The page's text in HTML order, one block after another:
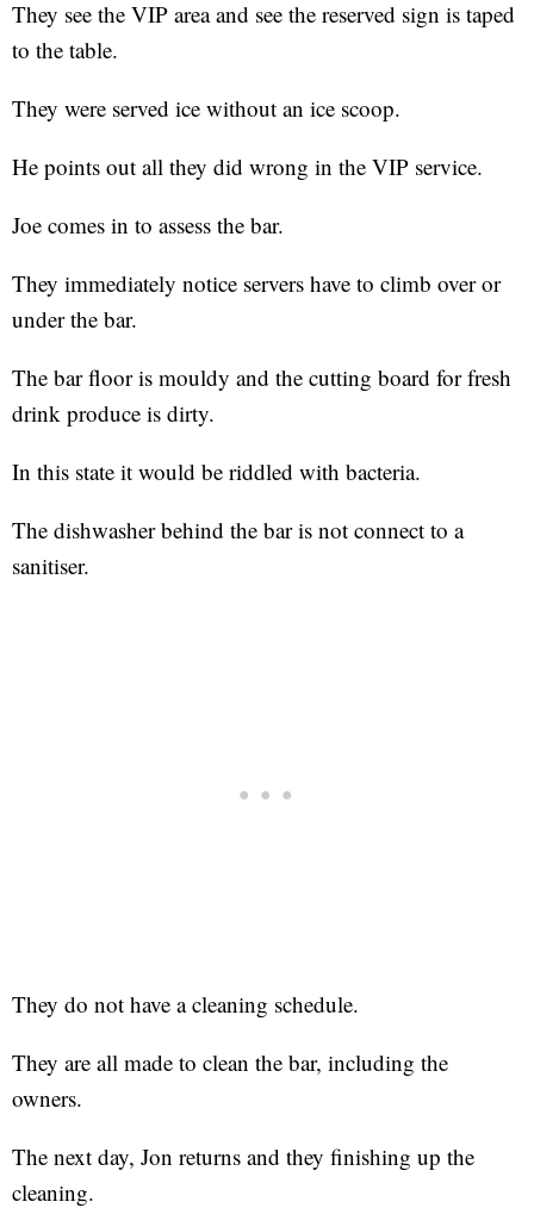
They see the VIP area and see the reserved sign is taped
to the table.
They were served ice without an ice scoop.
He points out all they did wrong in the VIP service.
Joe comes in to assess the bar.
They immediately notice servers have to climb over or
under the bar.
The bar floor is mouldy and the cutting board for fresh
drink produce is dirty.
In this state it would be riddled with bacteria.
The dishwasher behind the bar is not connect to a
sanitiser.
They do not have a cleaning schedule.
They are all made to clean the bar, including the
owners.
The next day, Jon returns and they finishing up the
cleaning.